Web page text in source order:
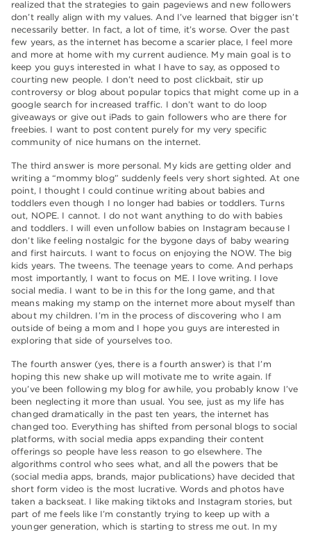
realized that the strategies to gain pageviews and new followers
don’t really align with my values. And I’ve learned that bigger isn’t
necessarily better. In fact, a lot of time, it’s worse. Over the past
few years, as the internet has become a scarier place, I feel more
and more at home with my current audience. My main goal is to
keep you guys interested in what I have to say, as opposed to
courting new people. I don’t need to post clickbait, stir up
controversy or blog about popular topics that might come up in a
google search for increased traffic. I don’t want to do loop
giveaways or give out iPads to gain followers who are there for
freebies. I want to post content purely for my very specific
community of nice humans on the internet.
The third answer is more personal. My kids are getting older and
writing a “mommy blog” suddenly feels very short sighted. At one
point, I thought I could continue writing about babies and
toddlers even though I no longer had babies or toddlers. Turns
out, NOPE. I cannot. I do not want anything to do with babies
and toddlers. I will even unfollow babies on Instagram because I
don’t like feeling nostalgic for the bygone days of baby wearing
and first haircuts. I want to focus on enjoying the NOW. The big
kids years. The tweens. The teenage years to come. And perhaps
most importantly, I want to focus on ME. I love writing. I love
social media. I want to be in this for the long game, and that
means making my stamp on the internet more about myself than
about my children. I’m in the process of discovering who I am
outside of being a mom and I hope you guys are interested in
exploring that side of yourselves too.
The fourth answer (yes, there is a fourth answer) is that I’m
hoping this new shake up will motivate me to write again. If
you’ve been following my blog for awhile, you probably know I’ve
been neglecting it more than usual. You see, just as my life has
changed dramatically in the past ten years, the internet has
changed too. Everything has shifted from personal blogs to social
platforms, with social media apps expanding their content
offerings so people have less reason to go elsewhere. The
algorithms control who sees what, and all the powers that be
(social media apps, brands, major publications) have decided that
short form video is the most lucrative. Words and photos have
taken a backseat. I like making tiktoks and Instagram stories, but
part of me feels like I’m constantly trying to keep up with a
younger generation, which is starting to stress me out. In my